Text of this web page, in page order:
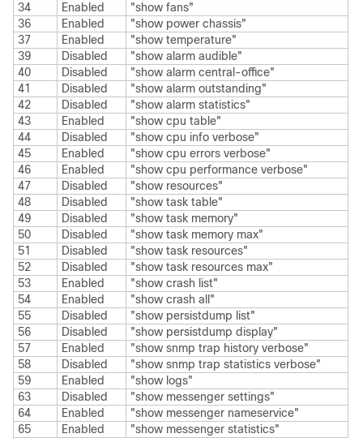
34
Enabled
"show fans"
36
Enabled
"show power chassis"
37
Enabled
"show temperature"
39
Disabled
"show alarm audible"
40
Disabled
"show alarm central-office"
41
Disabled
"show alarm outstanding"
42
Disabled
"show alarm statistics"
43
Enabled
"show cpu table"
44
Disabled
"show cpu info verbose"
45
Enabled
"show cpu errors verbose"
46
Enabled
"show cpu performance verbose"
47
Disabled
"show resources"
48
Disabled
"show task table"
49
Disabled
"show task memory"
50
Disabled
"show task memory max"
51
Disabled
"show task resources"
52
Disabled
"show task resources max"
53
Enabled
"show crash list"
54
Enabled
"show crash all"
55
Disabled
"show persistdump list"
56
Disabled
"show persistdump display"
57
Enabled
"show snmp trap history verbose"
58
Disabled
"show snmp trap statistics verbose"
59
Enabled
"show logs"
63
Disabled
"show messenger settings"
64
Enabled
"show messenger nameservice"
65
Enabled
"show messenger statistics"